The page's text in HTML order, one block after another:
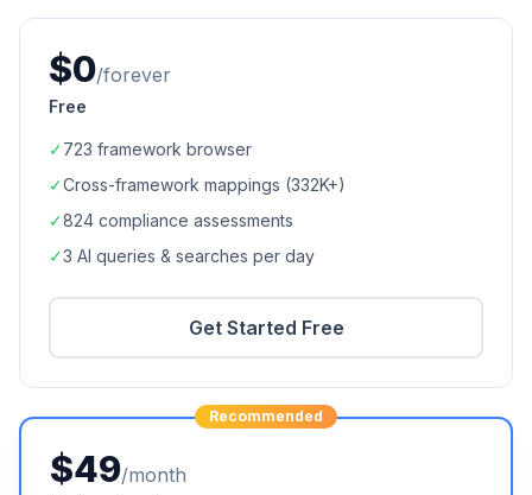
$0/forever
Free
✓723 framework browser
✓Cross-framework mappings (332K+)
✓824 compliance assessments
✓3 AI queries & searches per day
Get Started Free
Recommended
$49/month